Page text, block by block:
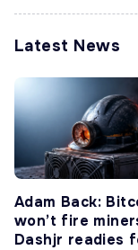
Latest News
Adam Back:
won’t fire
Dashjr readies